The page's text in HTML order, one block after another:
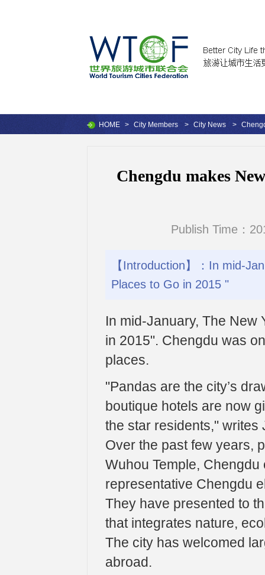
HOME > City Members > City News >
Chengdu makes
Publish Time：
【Introduction】：In mid-
Places to Go in 2015 "
In mid-January, The New
in 2015". Chengdu was
places.
"Pandas are the city’s
boutique hotels are now
the star residents," writes
Over the past few years,
Wuhou Temple,
representative Chengdu
They have presented to
that integrates nature,
The city has welcomed
abroad.